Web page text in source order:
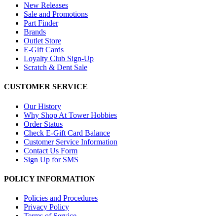
New Releases
Sale and Promotions
Part Finder
Brands
Outlet Store
E-Gift Cards
Loyalty Club Sign-Up
Scratch & Dent Sale
CUSTOMER SERVICE
Our History
Why Shop At Tower Hobbies
Order Status
Check E-Gift Card Balance
Customer Service Information
Contact Us Form
Sign Up for SMS
POLICY INFORMATION
Policies and Procedures
Privacy Policy